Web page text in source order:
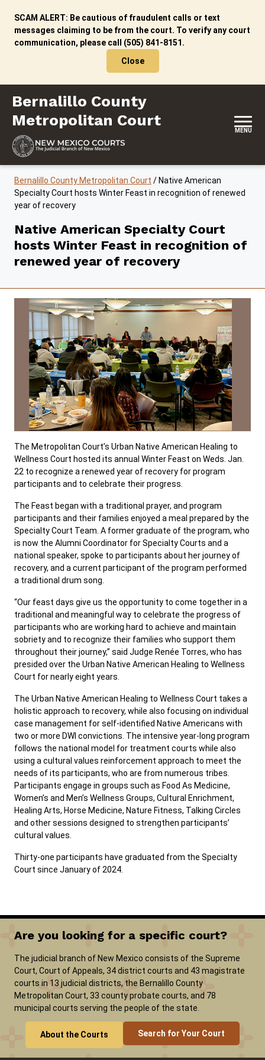
SCAM ALERT: Be cautious of fraudulent calls or text
messages claiming to be from the court. To verify any court
communication, please call (505) 841-8151.
Close
Bernalillo County Metropolitan Court
Bernalillo County
Metropolitan Court
MENU
Bernalillo County Metropolitan Court / Native American
Specialty Court hosts Winter Feast in recognition of renewed
year of recovery
Native American Specialty Court
hosts Winter Feast in recognition of
renewed year of recovery
The Metropolitan Court’s Urban Native American Healing to
Wellness Court hosted its annual Winter Feast on Weds. Jan.
22 to recognize a renewed year of recovery for program
participants and to celebrate their progress.
The Feast began with a traditional prayer, and program
participants and their families enjoyed a meal prepared by the
Specialty Court Team. A former graduate of the program, who
is now the Alumni Coordinator for Specialty Courts and a
national speaker, spoke to participants about her journey of
recovery, and a current participant of the program performed
a traditional drum song.
“Our feast days give us the opportunity to come together in a
traditional and meaningful way to celebrate the progress of
participants who are working hard to achieve and maintain
sobriety and to recognize their families who support them
throughout their journey,” said Judge Renée Torres, who has
presided over the Urban Native American Healing to Wellness
Court for nearly eight years.
The Urban Native American Healing to Wellness Court takes a
holistic approach to recovery, while also focusing on individual
case management for self-identified Native Americans with
two or more DWI convictions. The intensive year-long program
follows the national model for treatment courts while also
using a cultural values reinforcement approach to meet the
needs of its participants, who are from numerous tribes.
Participants engage in groups such as Food As Medicine,
Women’s and Men’s Wellness Groups, Cultural Enrichment,
Healing Arts, Horse Medicine, Nature Fitness, Talking Circles
and other sessions designed to strengthen participants’
cultural values.
Thirty-one participants have graduated from the Specialty
Court since January of 2024.
Are you looking for a specific court?
The judicial branch of New Mexico consists of the Supreme
Court, Court of Appeals, 34 district courts and 43 magistrate
courts in 13 judicial districts, the Bernalillo County
Metropolitan Court, 33 county probate courts, and 78
municipal courts serving the people of the state.
About the Courts Search for Your Court